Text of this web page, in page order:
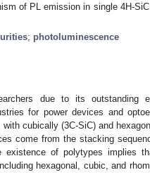
of PL emission in single 4H-
; photoluminescence
due to its outstanding
for power devices and
cubically (3C-SiC) and
come from the stacking
existence of polytypes implies
hexagonal, cubic, and